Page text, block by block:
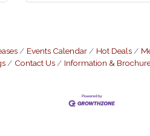
Events Calendar Hot Deals
Contact Us Information &